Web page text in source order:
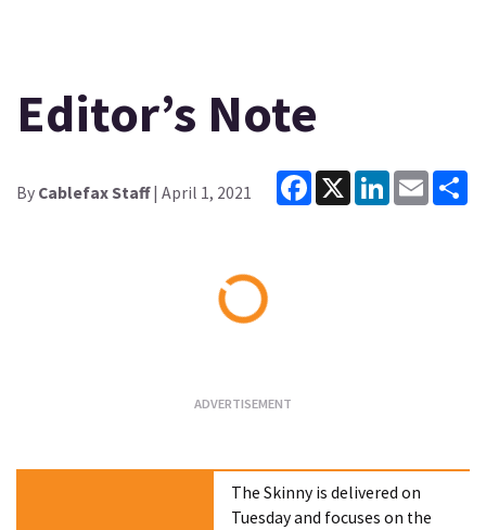
Editor’s Note
By Cablefax Staff| April 1, 2021
Facebook
X LinkedInEmail
The Skinny is delivered on
Tuesday and focuses on the